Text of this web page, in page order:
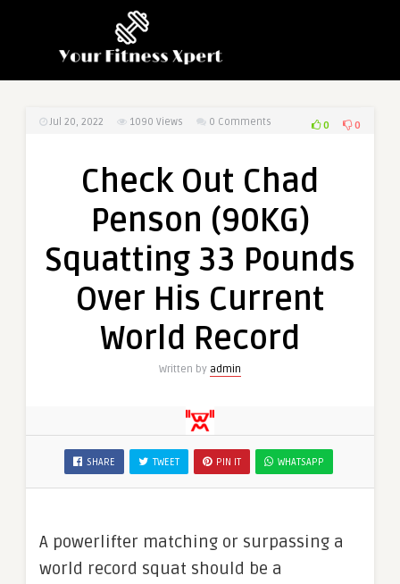
Jul 20, 2022 1090 Views 0 Comments 0 0
Check Out Chad
Penson (90KG)
Squatting 33 Pounds
Over His Current
World Record
Written by admin
SHARE TWEET PIN IT WHATSAPP
A powerlifter matching or surpassing a
world record squat should be a